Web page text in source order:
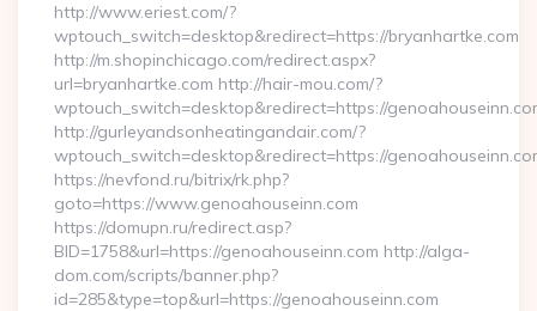
http://www.eriest.com/?
wptouch_switch=desktop&redirect=https://bryanhartke.com
http://m.shopinchicago.com/redirect.aspx?
url=bryanhartke.com http://hair-mou.com/?
wptouch_switch=desktop&redirect=https://
http://gurleyandsonheatingandair.com/?
wptouch_switch=desktop&redirect=https://
https://nevfond.ru/bitrix/rk.php?
goto=https://www.genoahouseinn.com
https://domupn.ru/redirect.asp?
BID=1758&url=https://genoahouseinn.com http://alga-
dom.com/scripts/banner.php?
id=285&type=top&url=https://genoahouseinn.com